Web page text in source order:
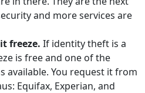
and more services are
freeze. If identity theft is a
is free and one of the
available. You request it from
Equifax, Experian, and